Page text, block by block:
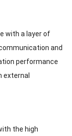
with a layer of
and
performance
external
the high